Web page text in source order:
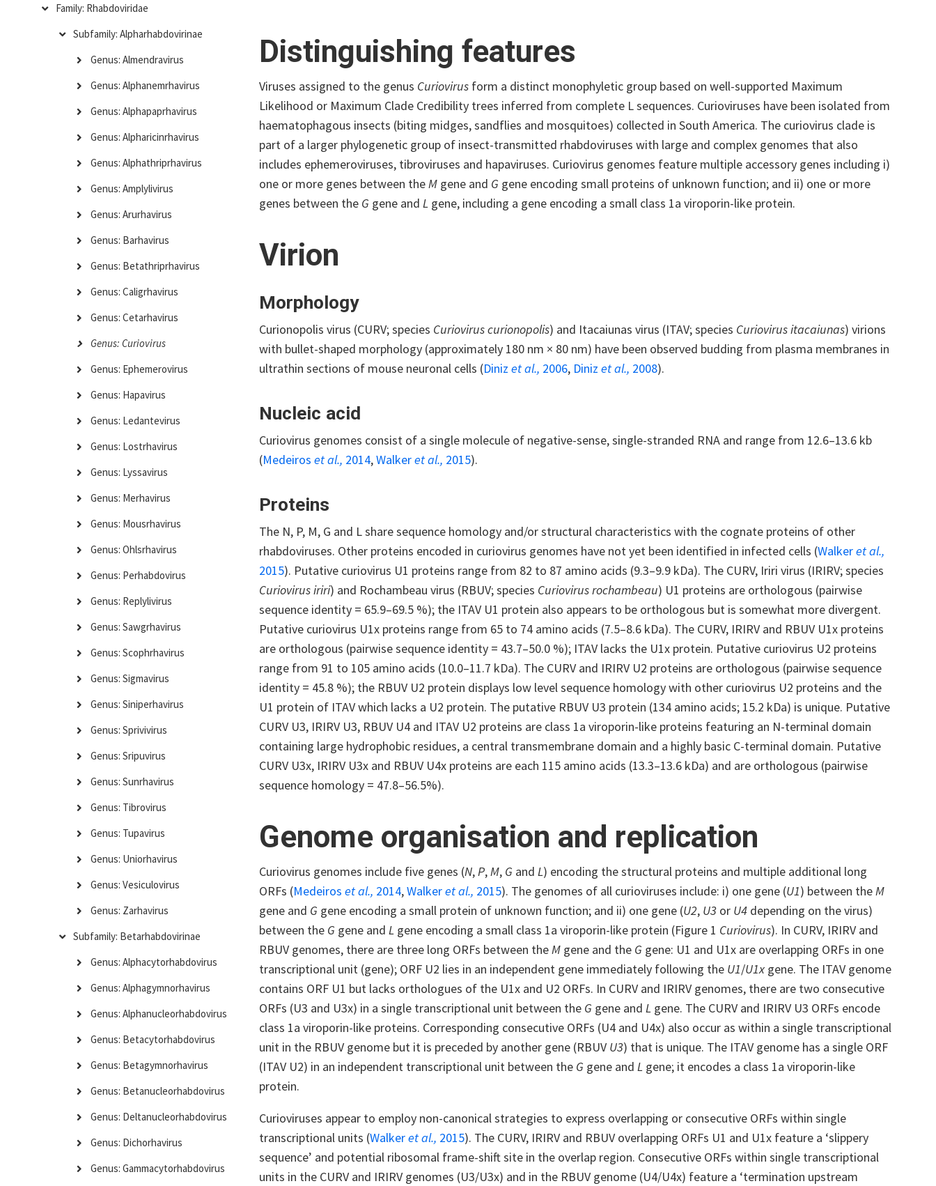
Family: Rhabdoviridae
Subfamily: Alpharhabdovirinae
Genus: Almendravirus
Genus: Alphanemrhavirus
Genus: Alphapaprhavirus
Genus: Alpharicinrhavirus
Genus: Alphathriprhavirus
Genus: Amplylivirus
Genus: Arurhavirus
Genus: Barhavirus
Genus: Betathriprhavirus
Genus: Caligrhavirus
Genus: Cetarhavirus
Genus: Curiovirus
Genus: Ephemerovirus
Genus: Hapavirus
Genus: Ledantevirus
Genus: Lostrhavirus
Genus: Lyssavirus
Genus: Merhavirus
Genus: Mousrhavirus
Genus: Ohlsrhavirus
Genus: Perhabdovirus
Genus: Replylivirus
Genus: Sawgrhavirus
Genus: Scophrhavirus
Genus: Sigmavirus
Genus: Siniperhavirus
Genus: Sprivivirus
Genus: Sripuvirus
Genus: Sunrhavirus
Genus: Tibrovirus
Genus: Tupavirus
Genus: Uniorhavirus
Genus: Vesiculovirus
Genus: Zarhavirus
Subfamily: Betarhabdovirinae
Genus: Alphacytorhabdovirus
Genus: Alphagymnorhavirus
Genus: Alphanucleorhabdovirus
Genus: Betacytorhabdovirus
Genus: Betagymnorhavirus
Genus: Betanucleorhabdovirus
Genus: Deltanucleorhabdovirus
Genus: Dichorhavirus
Genus: Gammacytorhabdovirus
Distinguishing features
Viruses assigned to the genus Curiovirus form a distinct monophyletic group based on well-supported Maximum
Likelihood or Maximum Clade Credibility trees inferred from complete L sequences. Curioviruses have been isolated from
haematophagous insects (biting midges, sandflies and mosquitoes) collected in South America. The curiovirus clade is
part of a larger phylogenetic group of insect-transmitted rhabdoviruses with large and complex genomes that also
includes ephemeroviruses, tibroviruses and hapaviruses. Curiovirus genomes feature multiple accessory genes including i)
one or more genes between theM gene and G gene encoding small proteins of unknown function; and ii) one or more
genes between the G gene and L gene, including a gene encoding a small class 1a viroporin-like protein.
Virion
Morphology
Curionopolis virus (CURV; species Curiovirus curionopolis) and Itacaiunas virus (ITAV; species Curiovirus itacaiunas) virions
with bullet-shaped morphology (approximately 180 nm × 80 nm) have been observed budding from plasma membranes in
ultrathin sections of mouse neuronal cells (Diniz et al., 2006, Diniz et al., 2008).
Nucleic acid
Curiovirus genomes consist of a single molecule of negative-sense, single-stranded RNA and range from 12.6–13.6 kb
(Medeiros et al., 2014,Walkeret al., 2015).
Proteins
The N, P, M, G and L share sequence homology and/or structural characteristics with the cognate proteins of other
rhabdoviruses. Other proteins encoded in curiovirus genomes have not yet been identified in infected cells (Walkeret al.,
2015). Putative curiovirus U1 proteins range from 82 to 87 amino acids (9.3–9.9 kDa). The CURV, Iriri virus (IRIRV; species
Curiovirus iriri) and Rochambeau virus (RBUV; species Curiovirus rochambeau) U1 proteins are orthologous (pairwise
sequence identity = 65.9–69.5 %); the ITAV U1 protein also appears to be orthologous but is somewhat more divergent.
Putative curiovirus U1x proteins range from 65 to 74 amino acids (7.5–8.6 kDa). The CURV, IRIRV and RBUV U1x proteins
are orthologous (pairwise sequence identity = 43.7–50.0 %); ITAV lacks the U1x protein. Putative curiovirus U2 proteins
range from 91 to 105 amino acids (10.0–11.7 kDa). The CURV and IRIRV U2 proteins are orthologous (pairwise sequence
identity = 45.8 %); the RBUV U2 protein displays low level sequence homology with other curiovirus U2 proteins and the
U1 protein of ITAV which lacks a U2 protein. The putative RBUV U3 protein (134 amino acids; 15.2 kDa) is unique. Putative
CURV U3, IRIRV U3, RBUV U4 and ITAV U2 proteins are class 1a viroporin-like proteins featuring an N-terminal domain
containing large hydrophobic residues, a central transmembrane domain and a highly basic C-terminal domain. Putative
CURV U3x, IRIRV U3x and RBUV U4x proteins are each 115 amino acids (13.3–13.6 kDa) and are orthologous (pairwise
sequence homology = 47.8–56.5%).
Genome organisation and replication
Curiovirus genomes include five genes (N,P,M, G and L) encoding the structural proteins and multiple additional long
ORFs (Medeiros et al., 2014,Walkeret al., 2015). The genomes of all curioviruses include: i) one gene (U1) between theM
gene and G gene encoding a small protein of unknown function; and ii) one gene (U2, U3 or U4 depending on the virus)
between the G gene and L gene encoding a small class 1a viroporin-like protein (Figure 1 Curiovirus). In CURV, IRIRV and
RBUV genomes, there are three long ORFs between theM gene and the G gene: U1 and U1x are overlapping ORFs in one
transcriptional unit (gene); ORF U2 lies in an independent gene immediately following the U1/U1x gene. The ITAV genome
contains ORF U1 but lacks orthologues of the U1x and U2 ORFs. In CURV and IRIRV genomes, there are two consecutive
ORFs (U3 and U3x) in a single transcriptional unit between the G gene and L gene. The CURV and IRIRV U3 ORFs encode
class 1a viroporin-like proteins. Corresponding consecutive ORFs (U4 and U4x) also occur as within a single transcriptional
unit in the RBUV genome but it is preceded by another gene (RBUV U3) that is unique. The ITAV genome has a single ORF
(ITAV U2) in an independent transcriptional unit between the G gene and L gene; it encodes a class 1a viroporin-like
protein.
Curioviruses appear to employ non-canonical strategies to express overlapping or consecutive ORFs within single
transcriptional units (Walkeret al., 2015). The CURV, IRIRV and RBUV overlapping ORFs U1 and U1x feature a ‘slippery
sequence’ and potential ribosomal frame-shift site in the overlap region. Consecutive ORFs within single transcriptional
units in the CURV and IRIRV genomes (U3/U3x) and in the RBUV genome (U4/U4x) feature a ‘termination upstream